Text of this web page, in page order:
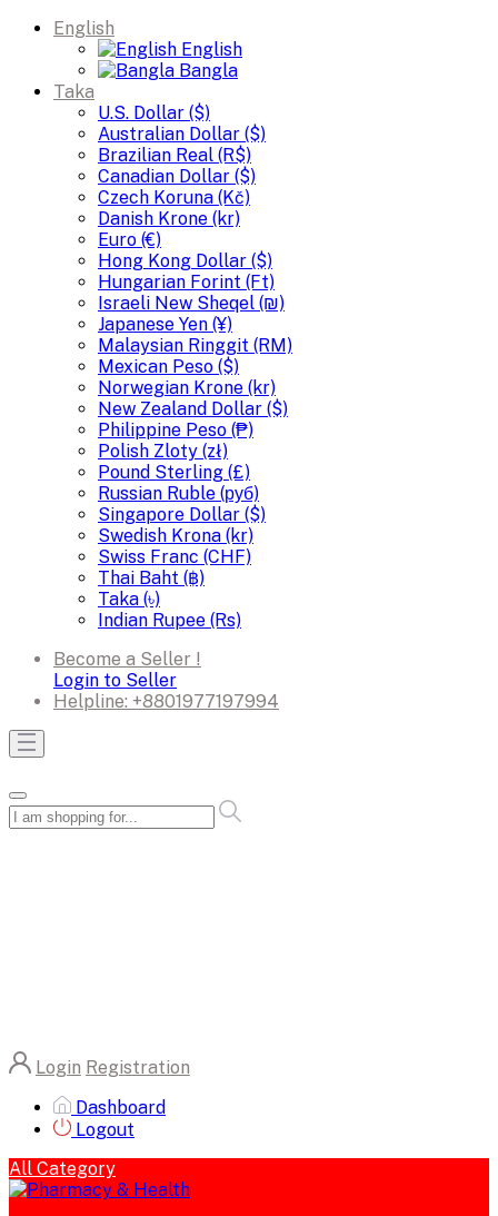
English
English
Bangla
Taka
U.S. Dollar ($)
Australian Dollar ($)
Brazilian Real (R$)
Canadian Dollar ($)
Czech Koruna (Kč)
Danish Krone (kr)
Euro (€)
Hong Kong Dollar ($)
Hungarian Forint (Ft)
Israeli New Sheqel (₪)
Japanese Yen (¥)
Malaysian Ringgit (RM)
Mexican Peso ($)
Norwegian Krone (kr)
New Zealand Dollar ($)
Philippine Peso (₱)
Polish Zloty (zł)
Pound Sterling (£)
Russian Ruble (руб)
Singapore Dollar ($)
Swedish Krona (kr)
Swiss Franc (CHF)
Thai Baht (฿)
Taka (৳)
Indian Rupee (Rs)
Become a Seller !
Login to Seller
Helpline: +8801977197994
Login Registration
Dashboard
Logout
All Category